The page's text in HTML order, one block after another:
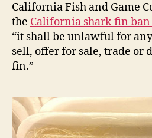
California Fish and Game
the California shark fin
“it shall be unlawful for any
sell, offer for sale, trade or
fin.”